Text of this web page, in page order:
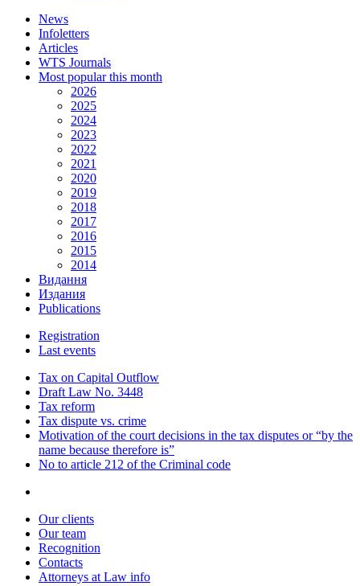
News
Infoletters
Articles
WTS Journals
Most popular this month
2026
2025
2024
2023
2022
2021
2020
2019
2018
2017
2016
2015
2014
Видання
Издания
Publications
Registration
Last events
Tax on Capital Outflow
Draft Law No. 3448
Tax reform
Tax dispute vs. crime
Motivation of the court decisions in the tax disputes or “by the
name because therefore is”
No to article 212 of the Criminal code
Our clients
Our team
Recognition
Contacts
Attorneys at Law info